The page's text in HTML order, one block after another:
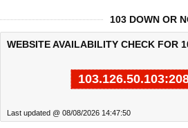
103 DOWN OR
WEBSITE AVAILABILITY CHECK FOR
Last updated @ 08/08/2026 14:47:50